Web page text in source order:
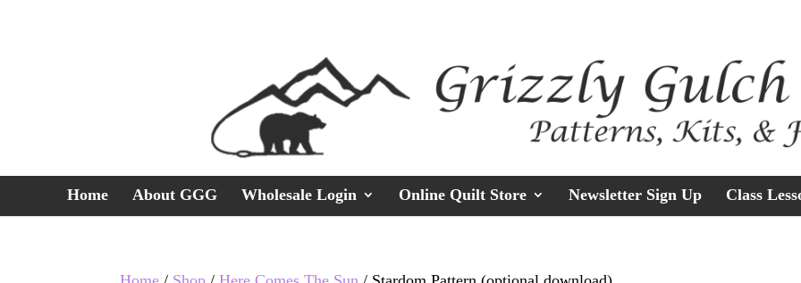
Home About GGG Wholesale Login Online Quilt Store Newsletter Sign Up Class